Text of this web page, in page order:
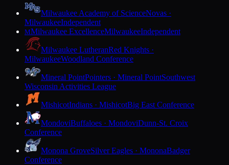
Milwaukee Academy of ScienceNovas ·
MilwaukeeIndependent
MMilwaukee ExcellenceMilwaukeeIndependent
Milwaukee LutheranRed Knights ·
MilwaukeeWoodland Conference
Mineral PointPointers · Mineral PointSouthwest
Wisconsin Activities League
MishicotIndians · MishicotBig East Conference
MondoviBuffaloes · MondoviDunn-St. Croix
Conference
Monona GroveSilver Eagles · MononaBadger
Conference